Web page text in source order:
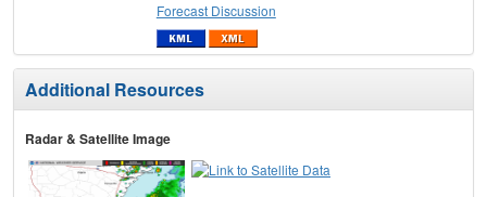
Forecast Discussion
Additional Resources
Radar & Satellite Image